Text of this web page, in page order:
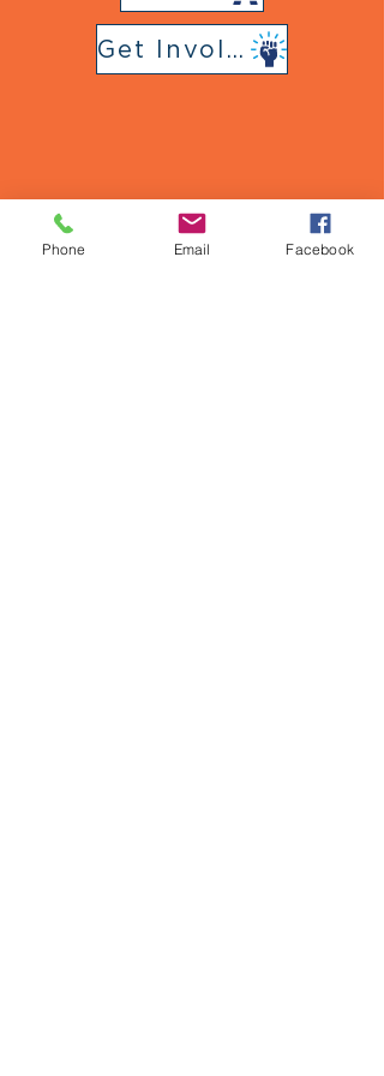
Get Involved
Follow Us
on Social Media
Phone Email Facebook